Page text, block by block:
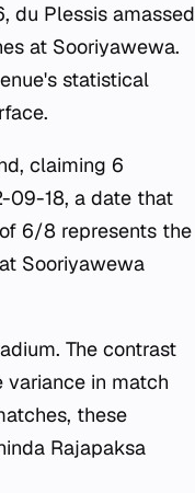
du Plessis amassed
at Sooriyawewa.
statistical
claiming 6
09-18, a date that
6/8 represents the
Sooriyawewa
The contrast
in match
these
Rajapaksa